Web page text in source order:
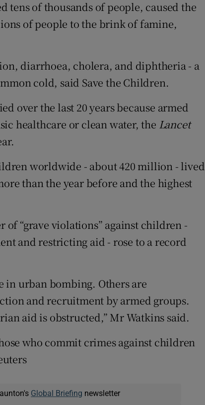
tens of thousands of people, caused the
of people to the brink of famine,
diarrhoea, cholera, and diphtheria - a
cold, said Save the Children.
over the last 20 years because armed
healthcare or clean water, the Lancet
worldwide - about 420 million - lived
than the year before and the highest
of “grave violations” against children -
and restricting aid - rose to a record
in urban bombing. Others are
and recruitment by armed groups.
aid is obstructed,” Mr Watkins said.
who commit crimes against children
Global Briefing newsletter